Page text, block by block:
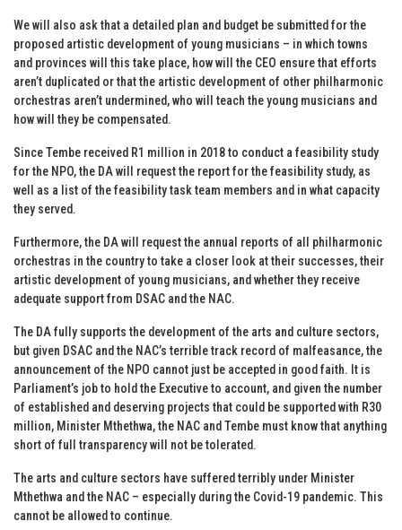
We will also ask that a detailed plan and budget be submitted for the
proposed artistic development of young musicians – in which towns
and provinces will this take place, how will the CEO ensure that efforts
aren’t duplicated or that the artistic development of other philharmonic
orchestras aren’t undermined, who will teach the young musicians and
how will they be compensated.
Since Tembe received R1 million in 2018 to conduct a feasibility study
for the NPO, the DA will request the report for the feasibility study, as
well as a list of the feasibility task team members and in what capacity
they served.
Furthermore, the DA will request the annual reports of all philharmonic
orchestras in the country to take a closer look at their successes, their
artistic development of young musicians, and whether they receive
adequate support from DSAC and the NAC.
The DA fully supports the development of the arts and culture sectors,
but given DSAC and the NAC’s terrible track record of malfeasance, the
announcement of the NPO cannot just be accepted in good faith. It is
Parliament’s job to hold the Executive to account, and given the number
of established and deserving projects that could be supported with R30
million, Minister Mthethwa, the NAC and Tembe must know that anything
short of full transparency will not be tolerated.
The arts and culture sectors have suffered terribly under Minister
Mthethwa and the NAC – especially during the Covid-19 pandemic. This
cannot be allowed to continue.